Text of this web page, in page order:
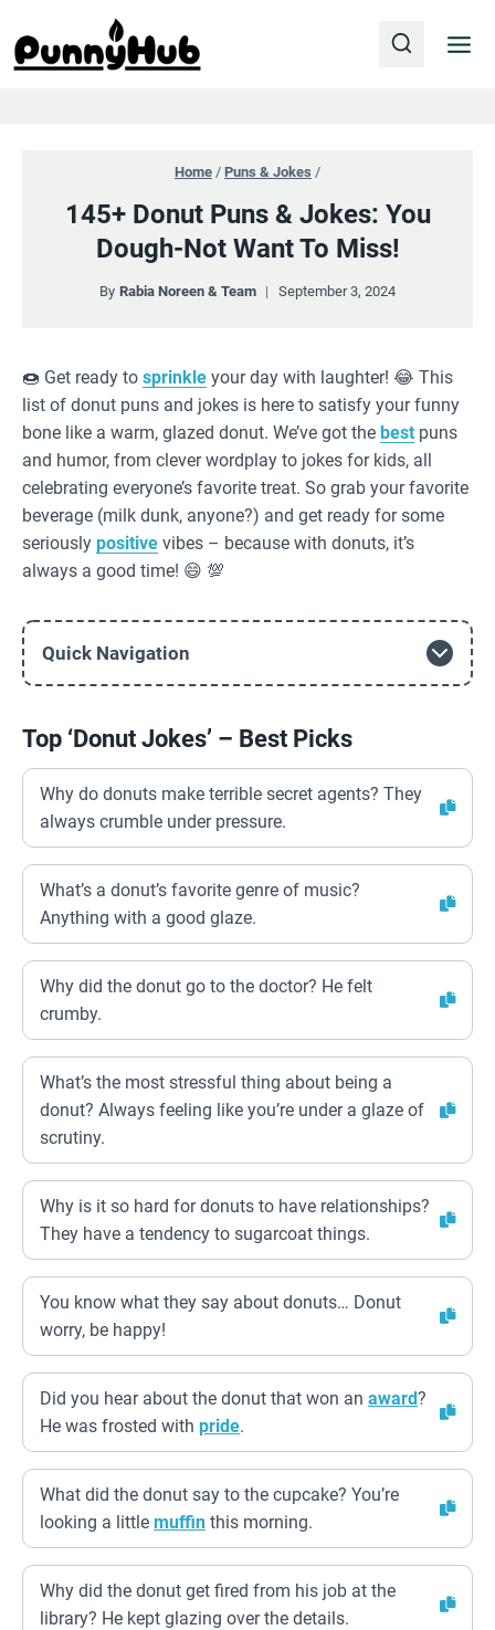
content
Home / Puns & Jokes /
145+ Donut Puns & Jokes: You
Dough-Not Want To Miss!
By Rabia Noreen & Team September 3, 2024
🍩 Get ready to sprinkle your day with laughter! 😂 This
list of donut puns and jokes is here to satisfy your funny
bone like a warm, glazed donut. We’ve got the best puns
and humor, from clever wordplay to jokes for kids, all
celebrating everyone’s favorite treat. So grab your favorite
beverage (milk dunk, anyone?) and get ready for some
seriously positive vibes – because with donuts, it’s
always a good time! 😄 💯
Quick Navigation
Top ‘Donut Jokes’ – Best Picks
Why do donuts make terrible secret agents? They
always crumble under pressure.
What’s a donut’s favorite genre of music?
Anything with a good glaze.
Why did the donut go to the doctor? He felt
crumby.
What’s the most stressful thing about being a
donut? Always feeling like you’re under a glaze of
scrutiny.
Why is it so hard for donuts to have relationships?
They have a tendency to sugarcoat things.
You know what they say about donuts… Donut
worry, be happy!
Did you hear about the donut that won an award?
He was frosted with pride.
What did the donut say to the cupcake? You’re
looking a little muffin this morning.
Why did the donut get fired from his job at the
library? He kept glazing over the details.